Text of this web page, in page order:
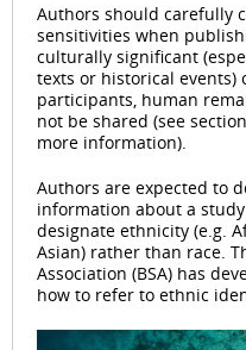
Authors should carefully
sensitivities when
culturally significant
texts or historical events)
participants, human
not be shared (see
more information).
Authors are expected to
information about a
designate ethnicity (e.g.
Asian) rather than race.
Association (BSA) has
how to refer to ethnic